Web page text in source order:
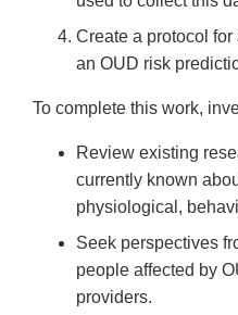
Create a protocol
an OUD risk
To complete this work,
Review existing
currently known
physiological,
Seek perspectives
people affected by
providers.